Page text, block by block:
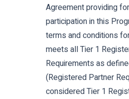
Agreement providing
participation in this
terms and conditions
meets all Tier 1
Requirements as
(Registered Partner
considered Tier 1